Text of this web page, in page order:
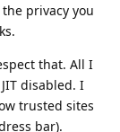
privacy you
that. All I
disabled. I
trusted sites
bar).